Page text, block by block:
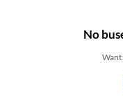
No
Want